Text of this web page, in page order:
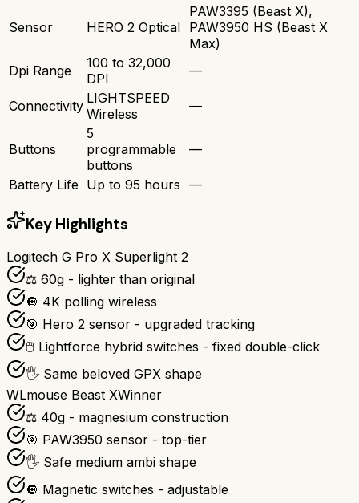
Sensor HERO 2 Optical
PAW3395 (Beast X),
PAW3950 HS (Beast X
Max)
Dpi Range
100 to 32,000
DPI
—
Connectivity LIGHTSPEED
Wireless
—
Buttons
5
programmable
buttons
—
Battery Life Up to 95 hours —
Key Highlights
Logitech G Pro X Superlight 2
⚖️ 60g - lighter than original
🔘 4K polling wireless
🎯 Hero 2 sensor - upgraded tracking
🖱️ Lightforce hybrid switches - fixed double-click
🖐️ Same beloved GPX shape
WLmouse Beast XWinner
⚖️ 40g - magnesium construction
🎯 PAW3950 sensor - top-tier
🖐️ Safe medium ambi shape
🔘 Magnetic switches - adjustable